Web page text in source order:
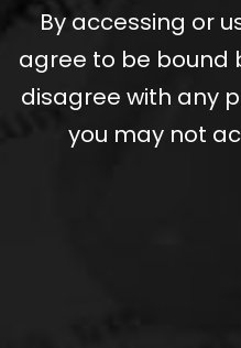
By accessing or
agree to be bound
disagree with any
you may not